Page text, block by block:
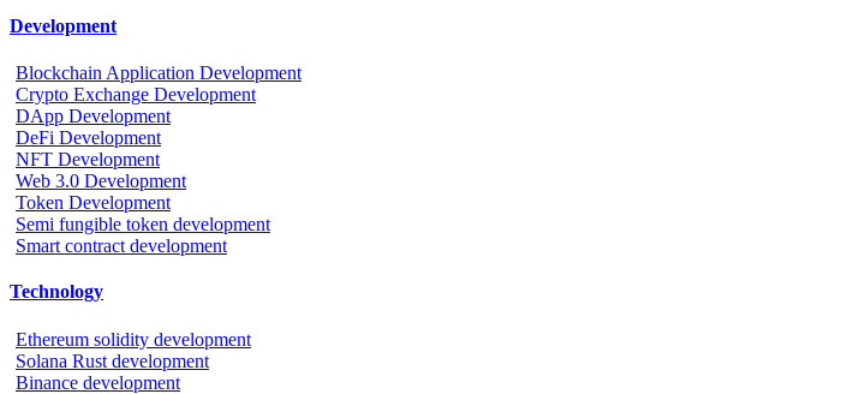
Development
Blockchain Application Development
Crypto Exchange Development
DApp Development
DeFi Development
NFT Development
Web 3.0 Development
Token Development
Semi fungible token development
Smart contract development
Technology
Ethereum solidity development
Solana Rust development
Binance development